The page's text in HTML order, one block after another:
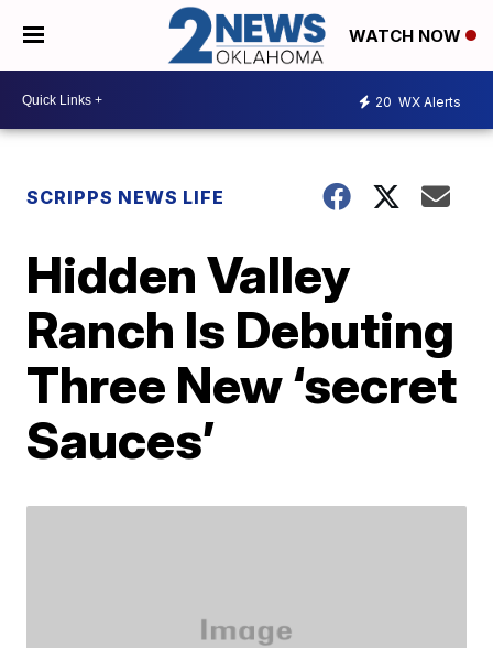
WATCH NOW
20 WX Alerts
SCRIPPS NEWS LIFE
Hidden Valley
Ranch Is Debuting
Three New ‘secret
Sauces’